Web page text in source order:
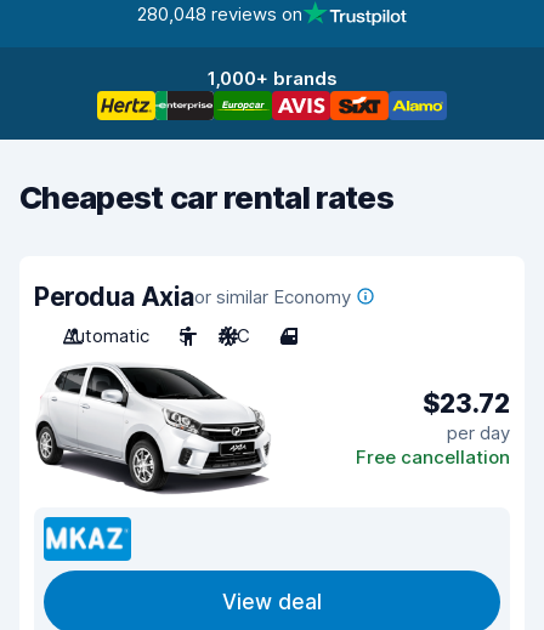
280,048 reviews on
1,000+ brands
Cheapest car rental rates
Perodua Axiaor similar Economy
Automatic
5 A/C 4
$23.72
per day
Free cancellation
View deal